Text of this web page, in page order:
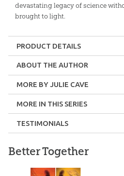
devastating legacy of science
brought to light.
PRODUCT DETAILS
Format: Softcover
Dimensions: 5.5" x 8.5"
Length:288 pages
9 - Adult
ABOUT THE AUTHOR
Julie Cave is a Christian Australian
the authority of the Bible and love of
teaches both the Christian and
and the saving love of Christ.
MORE BY JULIE CAVE
MORE IN THIS SERIES
TESTIMONIALS
I encourage Homeschoolers to
Better Together